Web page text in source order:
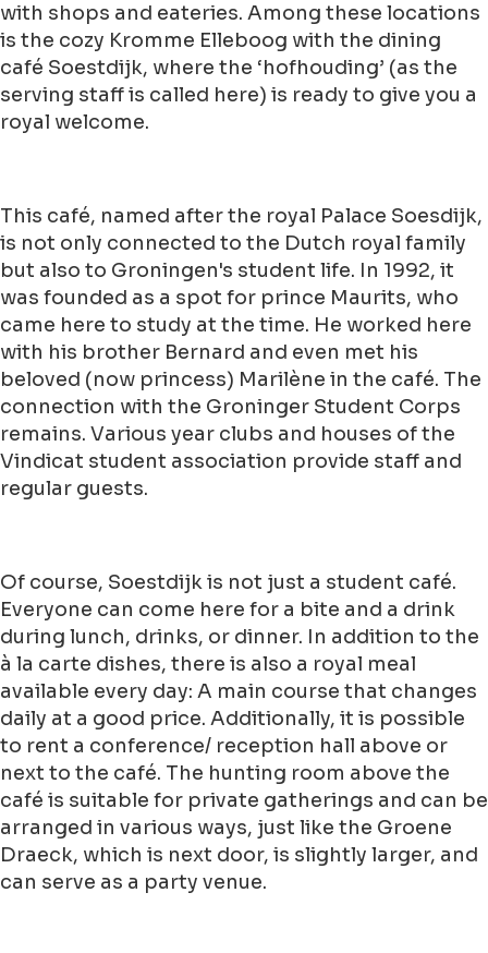
with shops and eateries. Among these locations
is the cozy Kromme Elleboog with the dining
café Soestdijk, where the ‘hofhouding’ (as the
serving staff is called here) is ready to give you a
royal welcome.
This café, named after the royal Palace Soesdijk,
is not only connected to the Dutch royal family
but also to Groningen's student life. In 1992, it
was founded as a spot for prince Maurits, who
came here to study at the time. He worked here
with his brother Bernard and even met his
beloved (now princess) Marilène in the café. The
connection with the Groninger Student Corps
remains. Various year clubs and houses of the
Vindicat student association provide staff and
regular guests.
Of course, Soestdijk is not just a student café.
Everyone can come here for a bite and a drink
during lunch, drinks, or dinner. In addition to the
à la carte dishes, there is also a royal meal
available every day: A main course that changes
daily at a good price. Additionally, it is possible
to rent a conference/ reception hall above or
next to the café. The hunting room above the
café is suitable for private gatherings and can be
arranged in various ways, just like the Groene
Draeck, which is next door, is slightly larger, and
can serve as a party venue.